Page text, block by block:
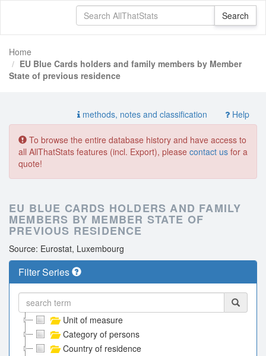
Home
EU Blue Cards holders and family members by Member
State of previous residence
methods, notes and classification Help
To browse the entire database history and have access to
all AllThatStats features (incl. Export), please contact us for a
quote!
EU BLUE CARDS HOLDERS AND FAMILY
MEMBERS BY MEMBER STATE OF
PREVIOUS RESIDENCE
Source: Eurostat, Luxembourg
Filter Series
Unit of measure
Category of persons
Country of residence